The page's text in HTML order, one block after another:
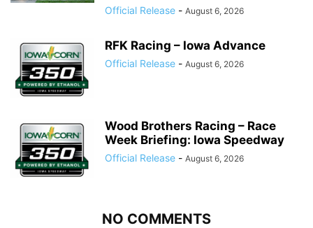
Official Release - August 6, 2026
RFK Racing – Iowa Advance
Official Release - August 6, 2026
Wood Brothers Racing – Race
Week Briefing: Iowa Speedway
Official Release - August 6, 2026
NO COMMENTS